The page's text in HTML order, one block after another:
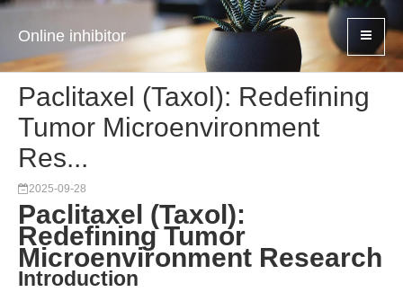
Online inhibitor
Paclitaxel (Taxol): Redefining
Tumor Microenvironment
Res...
2025-09-28
Paclitaxel (Taxol):
Redefining Tumor
Microenvironment Research
Introduction